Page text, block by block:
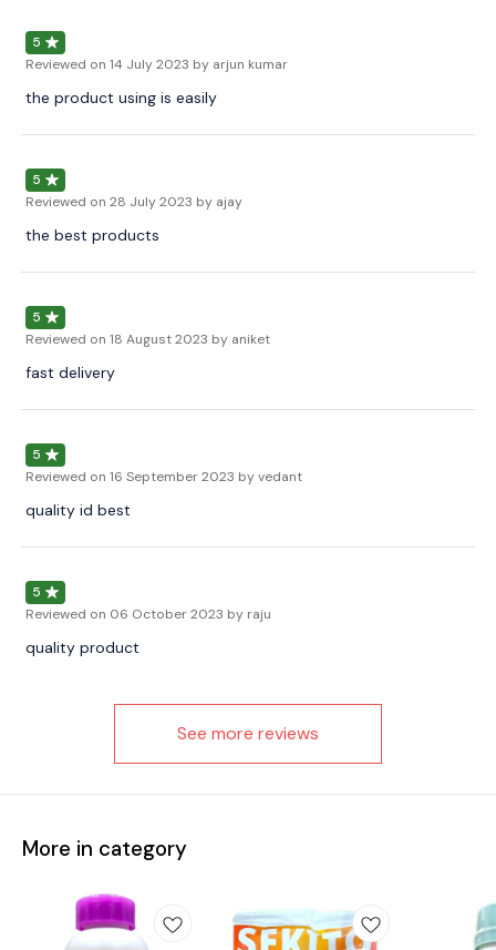
5
Reviewed on 14 July 2023 by arjun kumar
the product using is easily
5
Reviewed on 28 July 2023 by ajay
the best products
5
Reviewed on 18 August 2023 by aniket
fast delivery
5
Reviewed on 16 September 2023 by vedant
quality id best
5
Reviewed on 06 October 2023 by raju
quality product
See more reviews
More in category